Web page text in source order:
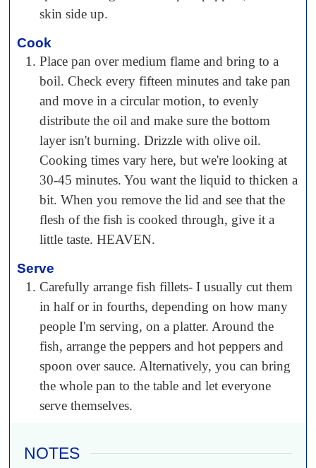
skin side up.
Cook
Place pan over medium flame and bring to a
boil. Check every fifteen minutes and take pan
and move in a circular motion, to evenly
distribute the oil and make sure the bottom
layer isn't burning. Drizzle with olive oil.
Cooking times vary here, but we're looking at
30-45 minutes. You want the liquid to thicken a
bit. When you remove the lid and see that the
flesh of the fish is cooked through, give it a
little taste. HEAVEN.
Serve
Carefully arrange fish fillets- I usually cut them
in half or in fourths, depending on how many
people I'm serving, on a platter. Around the
fish, arrange the peppers and hot peppers and
spoon over sauce. Alternatively, you can bring
the whole pan to the table and let everyone
serve themselves.
NOTES